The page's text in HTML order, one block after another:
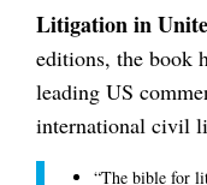
Litigation in
editions, the book
leading US
international civil
“The bible for